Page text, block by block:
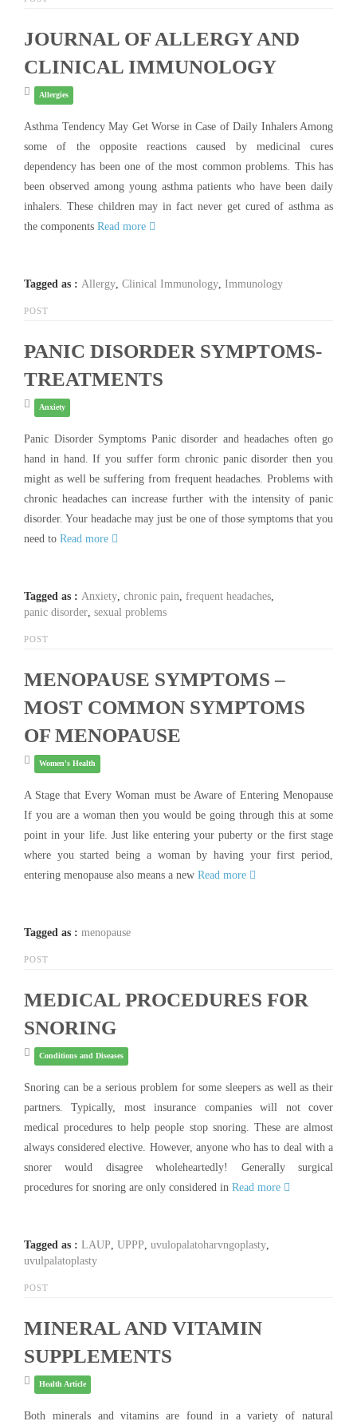
JOURNAL OF ALLERGY AND
CLINICAL IMMUNOLOGY
Allergies
Asthma Tendency May Get Worse in Case of Daily Inhalers Among
some of the opposite reactions caused by medicinal cures
dependency has been one of the most common problems. This has
been observed among young asthma patients who have been daily
inhalers. These children may in fact never get cured of asthma as
the components Read more
Tagged as : Allergy, Clinical Immunology, Immunology
POST
PANIC DISORDER SYMPTOMS-
TREATMENTS
Anxiety
Panic Disorder Symptoms Panic disorder and headaches often go
hand in hand. If you suffer form chronic panic disorder then you
might as well be suffering from frequent headaches. Problems with
chronic headaches can increase further with the intensity of panic
disorder. Your headache may just be one of those symptoms that you
need to Read more
Tagged as : Anxiety, chronic pain, frequent headaches,
panic disorder, sexual problems
POST
MENOPAUSE SYMPTOMS –
MOST COMMON SYMPTOMS
OF MENOPAUSE
Women's Health
A Stage that Every Woman must be Aware of Entering Menopause
If you are a woman then you would be going through this at some
point in your life. Just like entering your puberty or the first stage
where you started being a woman by having your first period,
entering menopause also means a new Read more
Tagged as : menopause
POST
MEDICAL PROCEDURES FOR
SNORING
Conditions and Diseases
Snoring can be a serious problem for some sleepers as well as their
partners. Typically, most insurance companies will not cover
medical procedures to help people stop snoring. These are almost
always considered elective. However, anyone who has to deal with a
snorer would disagree wholeheartedly! Generally surgical
procedures for snoring are only considered in Read more
Tagged as : LAUP, UPPP, uvulopalatoharvngoplasty,
uvulpalatoplasty
POST
MINERAL AND VITAMIN
SUPPLEMENTS
Health Article
Both minerals and vitamins are found in a variety of natural